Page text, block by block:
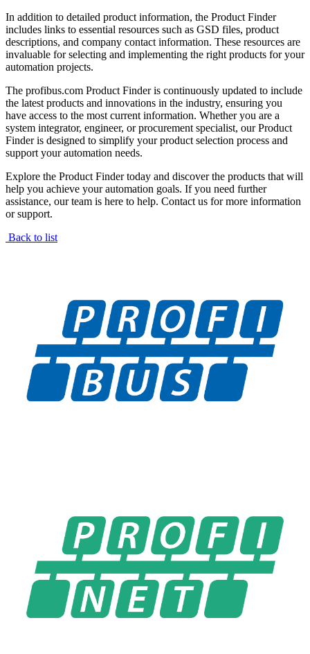
In addition to detailed product information, the Product Finder
includes links to essential resources such as GSD files, product
descriptions, and company contact information. These resources are
invaluable for selecting and implementing the right products for your
automation projects.
The profibus.com Product Finder is continuously updated to include
the latest products and innovations in the industry, ensuring you
have access to the most current information. Whether you are a
system integrator, engineer, or procurement specialist, our Product
Finder is designed to simplify your product selection process and
support your automation needs.
Explore the Product Finder today and discover the products that will
help you achieve your automation goals. If you need further
assistance, our team is here to help. Contact us for more information
or support.
Back to list